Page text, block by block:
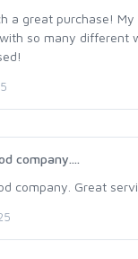
a great purchase!
so many different
company....
company. Great